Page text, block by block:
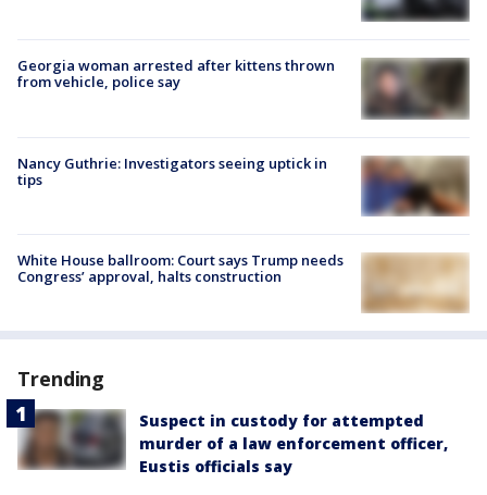
Georgia woman arrested after kittens thrown
from vehicle, police say
Nancy Guthrie: Investigators seeing uptick in
tips
White House ballroom: Court says Trump needs
Congress’ approval, halts construction
Trending
Suspect in custody for attempted
murder of a law enforcement officer,
Eustis officials say